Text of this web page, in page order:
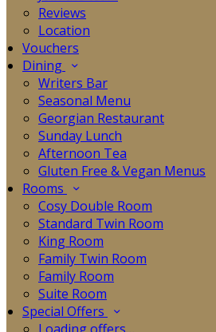
Reviews
Location
Vouchers
Dining
Writers Bar
Seasonal Menu
Georgian Restaurant
Sunday Lunch
Afternoon Tea
Gluten Free & Vegan Menus
Rooms
Cosy Double Room
Standard Twin Room
King Room
Family Twin Room
Family Room
Suite Room
Special Offers